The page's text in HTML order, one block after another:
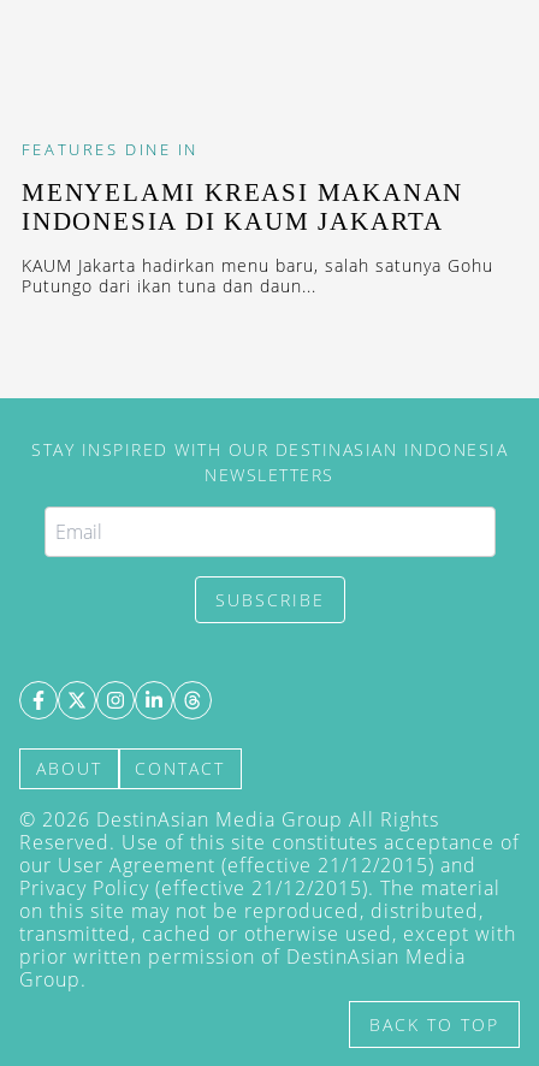
FEATURES DINE IN
MENYELAMI KREASI MAKANAN
INDONESIA DI KAUM JAKARTA
KAUM Jakarta hadirkan menu baru, salah satunya Gohu
Putungo dari ikan tuna dan daun...
STAY INSPIRED WITH OUR DESTINASIAN INDONESIA
NEWSLETTERS
SUBSCRIBE
ABOUT CONTACT
© 2026 DestinAsian Media Group All Rights
Reserved. Use of this site constitutes acceptance of
our User Agreement (effective 21/12/2015) and
Privacy Policy (effective 21/12/2015). The material
on this site may not be reproduced, distributed,
transmitted, cached or otherwise used, except with
prior written permission of DestinAsian Media
Group.
BACK TO TOP